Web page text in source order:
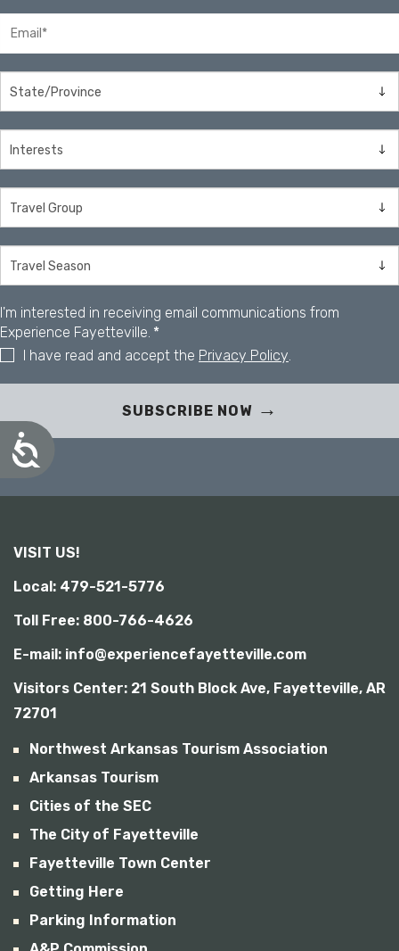
A
b
l
i
t
SUBSCRIBE NOW
I'm interested in receiving email communications from
Experience Fayetteville. *
I have read and accept the Privacy Policy.
VISIT US!
Local: 479-521-5776
Toll Free: 800-766-4626
E-mail: info@experiencefayetteville.com
Visitors Center: 21 South Block Ave, Fayetteville, AR
72701
Northwest Arkansas Tourism Association
Arkansas Tourism
Cities of the SEC
The City of Fayetteville
Fayetteville Town Center
Getting Here
Parking Information